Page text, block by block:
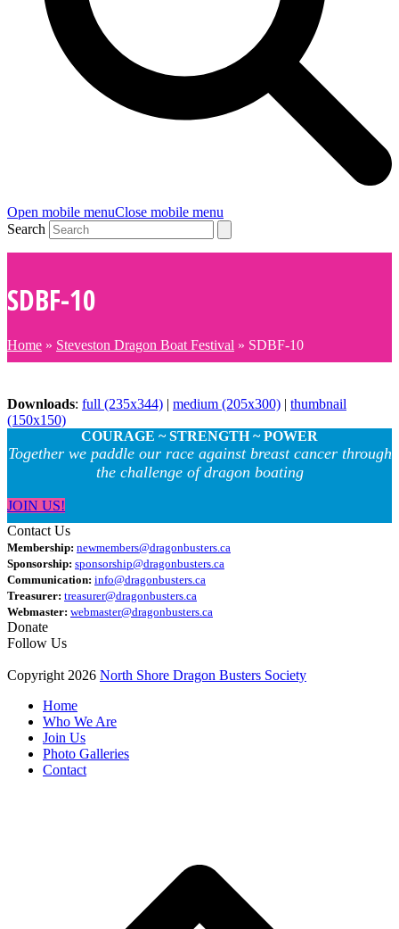
Open mobile menuClose mobile menu
Search
SDBF-10
Home » Steveston Dragon Boat Festival » SDBF-10
Downloads: full (235x344) medium (205x300)
thumbnail
(150x150)
COURAGE ~ STRENGTH ~ POWER
Together we paddle our race against breast cancer through
the challenge of dragon boating
JOIN US!
Contact Us
Membership: newmembers@dragonbusters.ca
Sponsorship: sponsorship@dragonbusters.ca
Communication: info@dragonbusters.ca
Treasurer: treasurer@dragonbusters.ca
Webmaster: webmaster@dragonbusters.ca
Donate
Follow Us
Copyright 2026 North Shore Dragon Busters Society
Home
Who We Are
Join Us
Photo Galleries
Contact